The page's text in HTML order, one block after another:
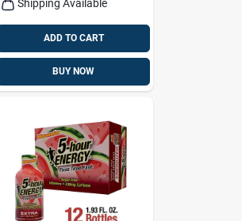
Shipping Available
ADD TO CART
BUY NOW